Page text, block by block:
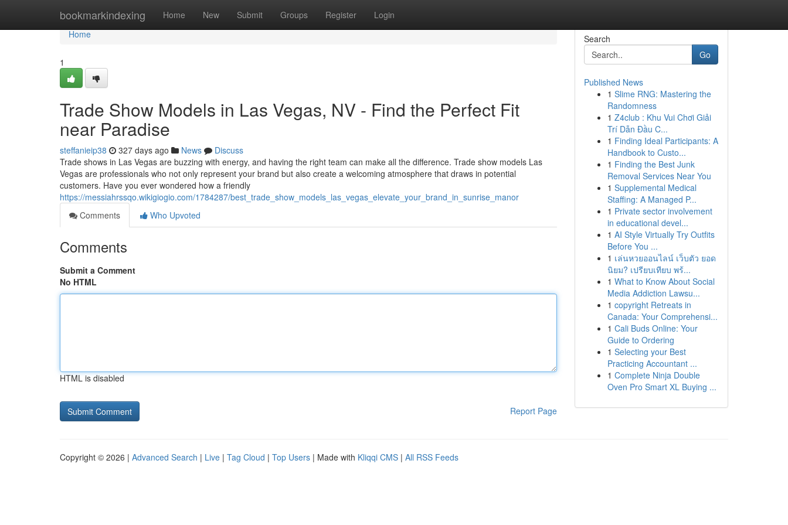
bookmarkindexing Home New Submit Groups Register Login
Home
Home
1
Trade Show Models in Las Vegas, NV - Find the Perfect Fit
near Paradise
steffanieip38 327 days ago News
Discuss
Trade shows in Las Vegas are buzzing with energy, and having the right team can make all the difference. Trade show models Las
Vegas are professionals who not only represent your brand but also create a welcoming atmosphere that draws in potential
customers. Have you ever wondered how a friendly
https://messiahrssqo.wikigiogio.com/1784287/best_trade_show_models_las_vegas_elevate_your_brand_in_sunrise_manor
Comments
Who Upvoted
Comments
Submit a Comment
No HTML
HTML is disabled
Report Page
Search
Go
Published News
1 Slime RNG: Mastering the
Randomness
1 Z4club : Khu Vui Chơi Giải
Trí Dẫn Đầu C...
1 Finding Ideal Participants: A
Handbook to Custo...
1 Finding the Best Junk
Removal Services Near You
1 Supplemental Medical
Staffing: A Managed P...
1 Private sector involvement
in educational devel...
1 AI Style Virtually Try Outfits
Before You ...
1 เล่นหวยออนไลน์ เว็บตัว ยอด
นิยม? เปรียบเทียบ พร้...
1 What to Know About Social
Media Addiction Lawsu...
1 copyright Retreats in
Canada: Your Comprehensi...
1 Cali Buds Online: Your
Guide to Ordering
1 Selecting your Best
Practicing Accountant ...
1 Complete Ninja Double
Oven Pro Smart XL Buying ...
Copyright © 2026 | Advanced Search | Live | Tag Cloud | Top Users | Made with Kliqqi CMS | All RSS Feeds